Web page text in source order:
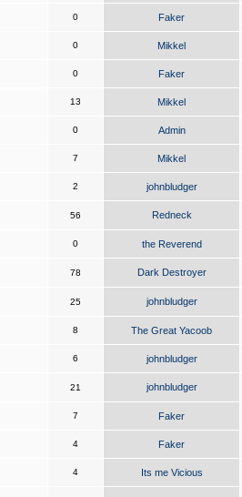
0 Faker
0 Mikkel
0 Faker
13 Mikkel
0 Admin
7 Mikkel
2 johnbludger
56 Redneck
0 the Reverend
78 Dark Destroyer
25 johnbludger
8 The Great Yacoob
6 johnbludger
21 johnbludger
7 Faker
4 Faker
4 Its me Vicious